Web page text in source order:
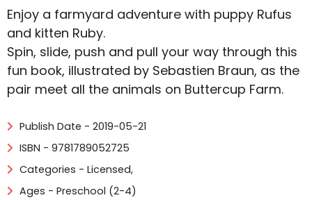
Enjoy a farmyard adventure with puppy Rufus
and kitten Ruby.
Spin, slide, push and pull your way through this
fun book, illustrated by Sebastien Braun, as the
pair meet all the animals on Buttercup Farm.
Publish Date - 2019-05-21
ISBN - 9781789052725
Categories - Licensed,
Ages - Preschool (2-4)